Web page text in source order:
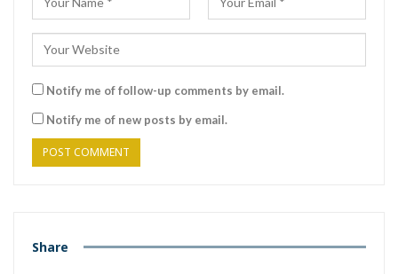
Notify me of follow-up comments by email.
Notify me of new posts by email.
Share